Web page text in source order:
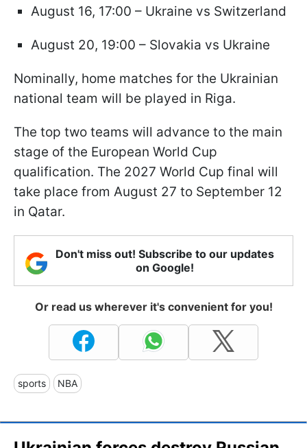
August 16, 17:00 – Ukraine vs Switzerland
August 20, 19:00 – Slovakia vs Ukraine
Nominally, home matches for the Ukrainian
national team will be played in Riga.
The top two teams will advance to the main
stage of the European World Cup
qualification. The 2027 World Cup final will
take place from August 27 to September 12
in Qatar.
Don't miss out! Subscribe to our updates
on Google!
Or read us wherever it's convenient for you!
sports NBA